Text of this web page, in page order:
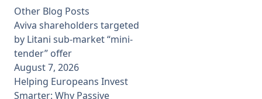
Other Blog Posts
Aviva shareholders targeted
by Litani sub-market “mini-
tender” offer
August 7, 2026
Helping Europeans Invest
Smarter: Why Passive